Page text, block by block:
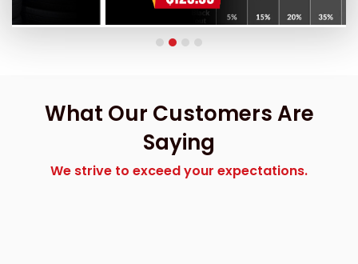
What Our Customers Are
Saying
We strive to exceed your expectations.